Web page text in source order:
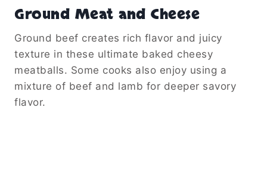
Ground Meat and Cheese
Ground beef creates rich flavor and juicy
texture in these ultimate baked cheesy
meatballs. Some cooks also enjoy using a
mixture of beef and lamb for deeper savory
flavor.